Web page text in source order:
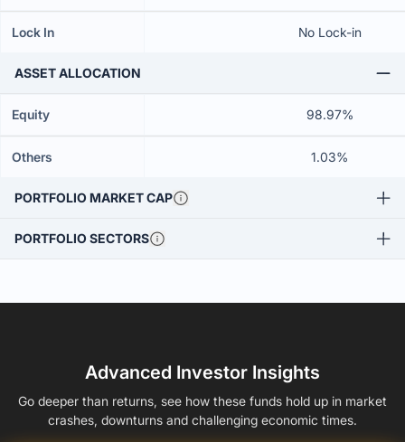
Lock In No Lock-in
ASSET ALLOCATION
Equity 98.97%
Others 1.03%
PORTFOLIO MARKET CAP
PORTFOLIO SECTORS
Advanced Investor Insights
Go deeper than returns, see how these funds hold up in market
crashes, downturns and challenging economic times.